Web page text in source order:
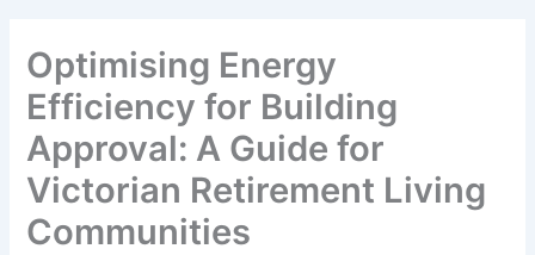
Optimising Energy
Efficiency for Building
Approval: A Guide for
Victorian Retirement Living
Communities